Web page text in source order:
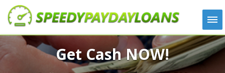
APPLY
HOW IT WORKSGet Cash NOW!